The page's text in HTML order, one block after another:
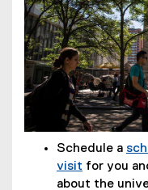
Schedule a
visit for you
about the